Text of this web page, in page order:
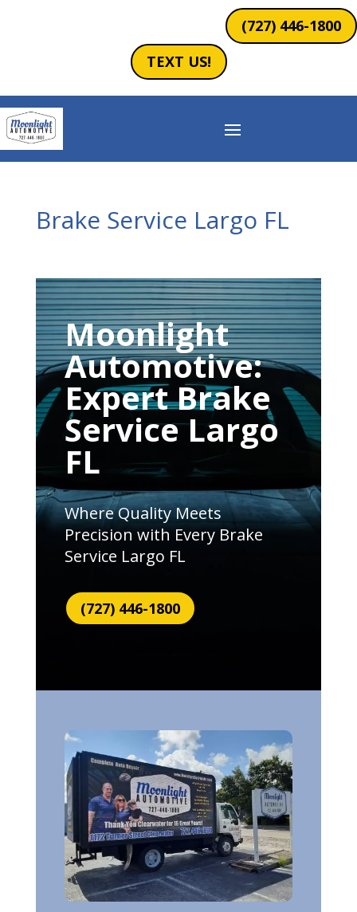
(727) 446-1800
TEXT US!
Brake Service Largo FL
Moonlight
Automotive:
Expert Brake
Service Largo
FL
Where Quality Meets
Precision with Every Brake
Service Largo FL
(727) 446-1800